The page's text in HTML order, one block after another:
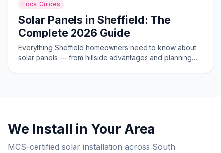
Local Guides
Solar Panels in Sheffield: The
Complete 2026 Guide
Everything Sheffield homeowners need to know about
solar panels — from hillside advantages and planning
We Install in Your Area
MCS-certified solar installation across South